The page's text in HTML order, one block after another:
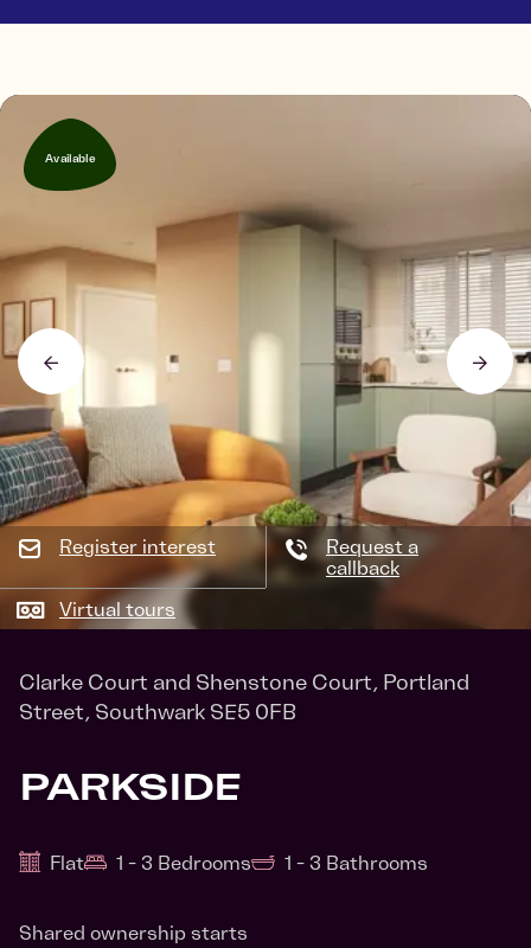
Available
Register interest
Request a
callback
Virtual tours
Clarke Court and Shenstone Court, Portland
Street, Southwark SE5 0FB
PARKSIDE
Flat 1 - 3 Bedrooms 1 - 3 Bathrooms
Shared ownership starts